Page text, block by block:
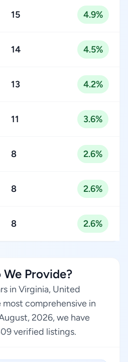
15 4.9%
14 4.5%
13 4.2%
11 3.6%
8 2.6%
8 2.6%
8 2.6%
Provide?
in Virginia, United
comprehensive in
2026, we have
verified listings.